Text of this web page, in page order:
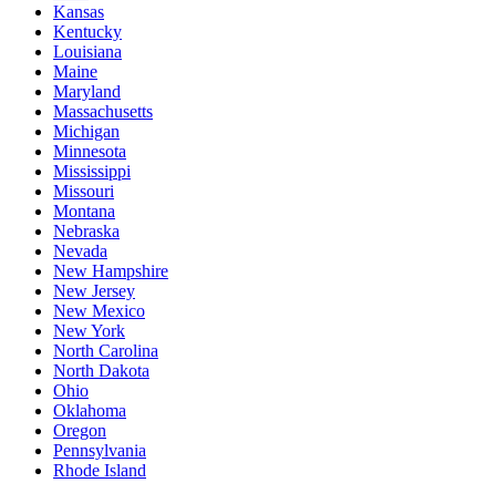
Kansas
Kentucky
Louisiana
Maine
Maryland
Massachusetts
Michigan
Minnesota
Mississippi
Missouri
Montana
Nebraska
Nevada
New Hampshire
New Jersey
New Mexico
New York
North Carolina
North Dakota
Ohio
Oklahoma
Oregon
Pennsylvania
Rhode Island